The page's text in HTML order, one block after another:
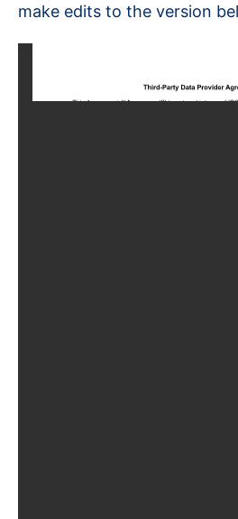
make edits to the version